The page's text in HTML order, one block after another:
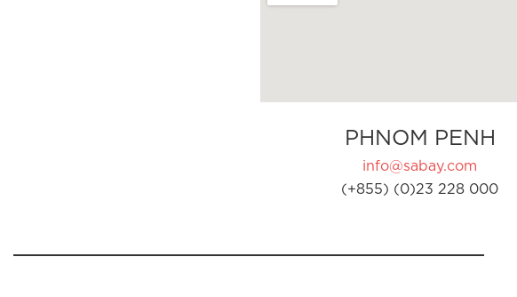
PHNOM PENH
info@sabay.com
(+855) (0)23 228 000